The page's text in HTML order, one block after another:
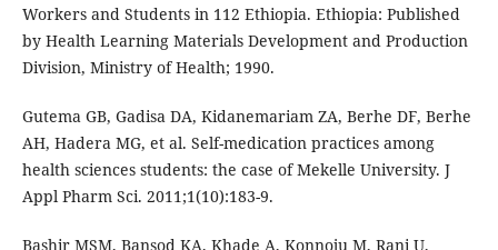
Workers and Students in 112 Ethiopia. Ethiopia: Published
by Health Learning Materials Development and Production
Division, Ministry of Health; 1990.
Gutema GB, Gadisa DA, Kidanemariam ZA, Berhe DF, Berhe
AH, Hadera MG, et al. Self-medication practices among
health sciences students: the case of Mekelle University. J
Appl Pharm Sci. 2011;1(10):183-9.
Bashir MSM, Bansod KA, Khade A, Konnoju M, Rani U,